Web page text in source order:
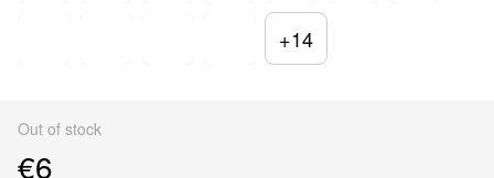
+14
Out of stock
€6